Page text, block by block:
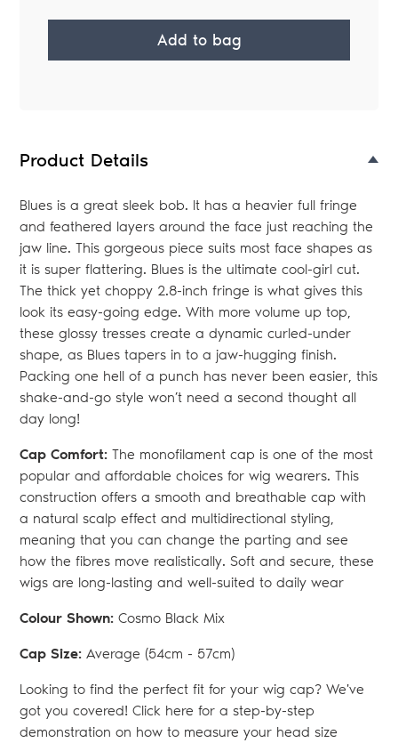
Add to bag
bag
Product Details
Blues is a great sleek bob. It has a heavier full fringe
and feathered layers around the face just reaching the
jaw line. This gorgeous piece suits most face shapes as
it is super flattering. Blues is the ultimate cool-girl cut.
The thick yet choppy 2.8-inch fringe is what gives this
look its easy-going edge. With more volume up top,
these glossy tresses create a dynamic curled-under
shape, as Blues tapers in to a jaw-hugging finish.
Packing one hell of a punch has never been easier, this
shake-and-go style won’t need a second thought all
day long!
Cap Comfort: The monofilament cap is one of the most
popular and affordable choices for wig wearers. This
construction offers a smooth and breathable cap with
a natural scalp effect and multidirectional styling,
meaning that you can change the parting and see
how the fibres move realistically. Soft and secure, these
wigs are long-lasting and well-suited to daily wear
Colour Shown: Cosmo Black Mix
Cap Size: Average (54cm - 57cm)
Looking to find the perfect fit for your wig cap? We've
got you covered! Click here for a step-by-step
demonstration on how to measure your head size